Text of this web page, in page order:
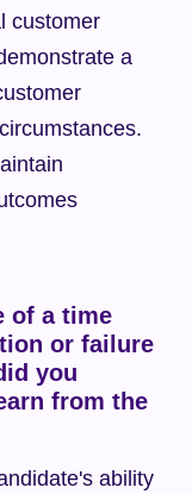
customer
a
of a time
or failure
you
from the
ability